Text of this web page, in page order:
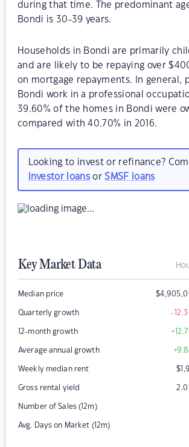
during that time. The predominant
Bondi is 30-39 years.
Households in Bondi are primarily
and are likely to be repaying over
on mortgage repayments. In general,
Bondi work in a professional
39.60% of the homes in Bondi were
compared with 40.70% in 2016.
Looking to invest or refinance?
investor loansorSMSF loans
Key Market Data
Median price $
Quarterly growth -
12-month growth
Average annual growth
Weekly median rent $
Gross rental yield
Number of Sales (12m)
Avg. Days on Market (12m)